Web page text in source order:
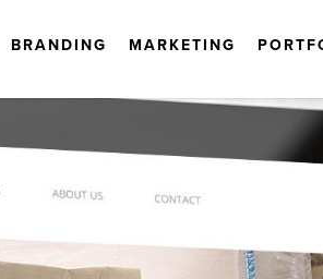
BRANDING MARKETING